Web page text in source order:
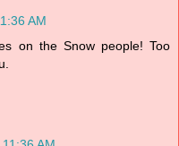
AM
on the Snow people! Too